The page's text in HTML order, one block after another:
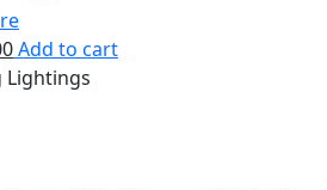
Add to cart
Lightings